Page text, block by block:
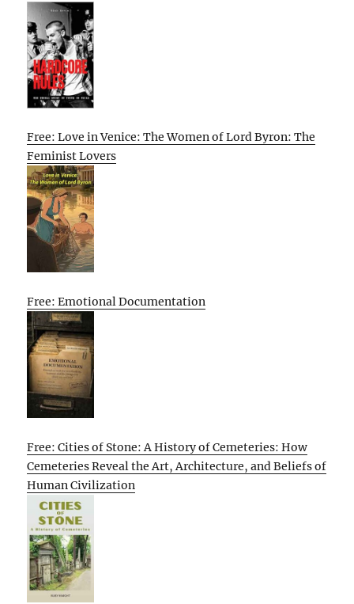
Free: Love in Venice: The Women of Lord Byron: The
Feminist Lovers
Free: Emotional Documentation
Free: Cities of Stone: A History of Cemeteries: How
Cemeteries Reveal the Art, Architecture, and Beliefs of
Human Civilization